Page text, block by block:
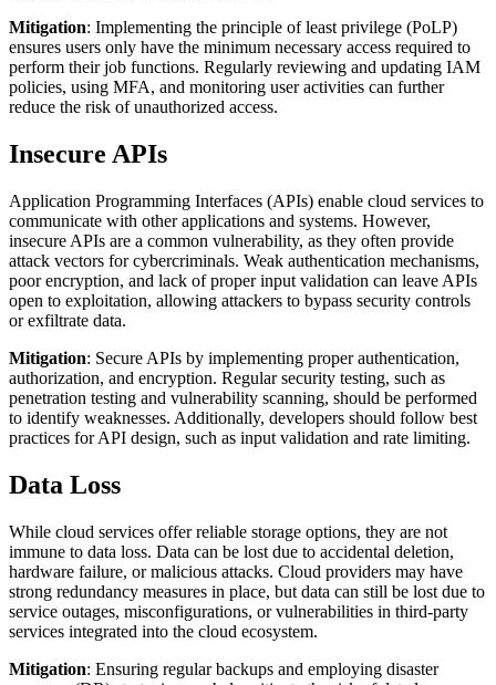
Mitigation: Implementing the principle of least privilege (PoLP)
ensures users only have the minimum necessary access required to
perform their job functions. Regularly reviewing and updating IAM
policies, using MFA, and monitoring user activities can further
reduce the risk of unauthorized access.
Insecure APIs
Application Programming Interfaces (APIs) enable cloud services to
communicate with other applications and systems. However,
insecure APIs are a common vulnerability, as they often provide
attack vectors for cybercriminals. Weak authentication mechanisms,
poor encryption, and lack of proper input validation can leave APIs
open to exploitation, allowing attackers to bypass security controls
or exfiltrate data.
Mitigation: Secure APIs by implementing proper authentication,
authorization, and encryption. Regular security testing, such as
penetration testing and vulnerability scanning, should be performed
to identify weaknesses. Additionally, developers should follow best
practices for API design, such as input validation and rate limiting.
Data Loss
While cloud services offer reliable storage options, they are not
immune to data loss. Data can be lost due to accidental deletion,
hardware failure, or malicious attacks. Cloud providers may have
strong redundancy measures in place, but data can still be lost due to
service outages, misconfigurations, or vulnerabilities in third-party
services integrated into the cloud ecosystem.
Mitigation: Ensuring regular backups and employing disaster